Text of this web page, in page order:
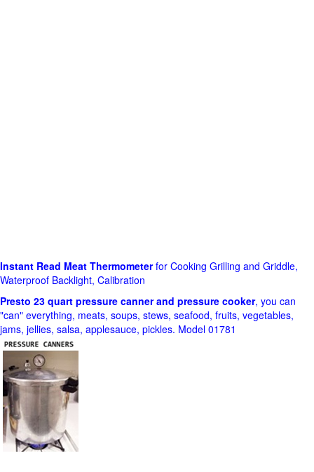
Instant Read Meat Thermometerfor Cooking Grilling and Griddle,
Waterproof Backlight, Calibration
Presto 23 quart pressure canner and pressure cooker, you can
"can" everything, meats, soups, stews, seafood, fruits, vegetables,
jams, jellies, salsa, applesauce, pickles. Model 01781